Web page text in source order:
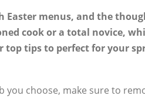
menus, and the
cook or a total novice,
tips to perfect for your
choose, make sure to